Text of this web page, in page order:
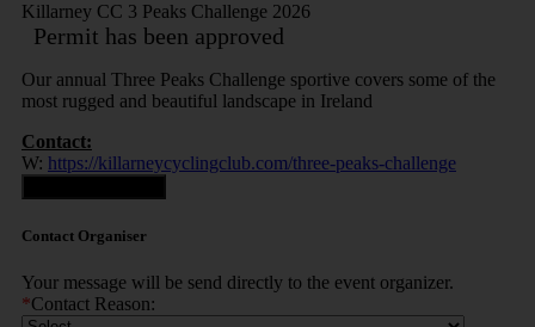
Killarney CC 3 Peaks Challenge 2026
Permit has been approved
Our annual Three Peaks Challenge sportive covers some of the
most rugged and beautiful landscape in Ireland
Contact:
W: https://killarneycyclingclub.com/three-peaks-challenge
Contact Organiser
Your message will be send directly to the event organizer.
*Contact Reason: